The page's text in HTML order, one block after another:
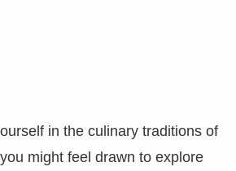
in the culinary traditions of
might feel drawn to explore